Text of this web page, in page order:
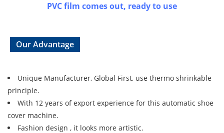
PVC film comes out, ready to use
Our Advantage
Unique Manufacturer, Global First, use thermo shrinkable
principle.
With 12 years of export experience for this automatic shoe
cover machine.
Fashion design , it looks more artistic.